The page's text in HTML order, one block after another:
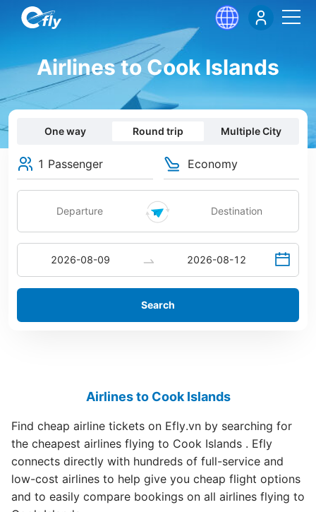
Airlines to Cook Islands
One way Round trip Multiple City
1 Passenger Economy
Search
Airlines to Cook Islands
Find cheap airline tickets on Efly.vn by searching for
the cheapest airlines flying to Cook Islands . Efly
connects directly with hundreds of full-service and
low-cost airlines to help give you cheap flight options
and to easily compare bookings on all airlines flying to